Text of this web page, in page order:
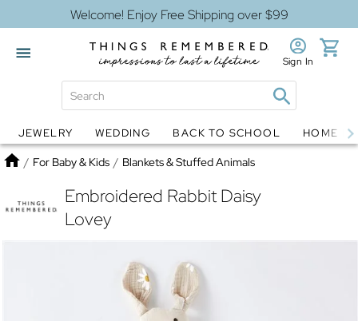
Welcome! Enjoy Free Shipping over $99
Globes Jewelry
Sign In
JEWELRY WEDDING BACK TO SCHOOL HOME
Home
/ For Baby & Kids / Blankets & Stuffed Animals
Embroidered Rabbit Daisy
Lovey